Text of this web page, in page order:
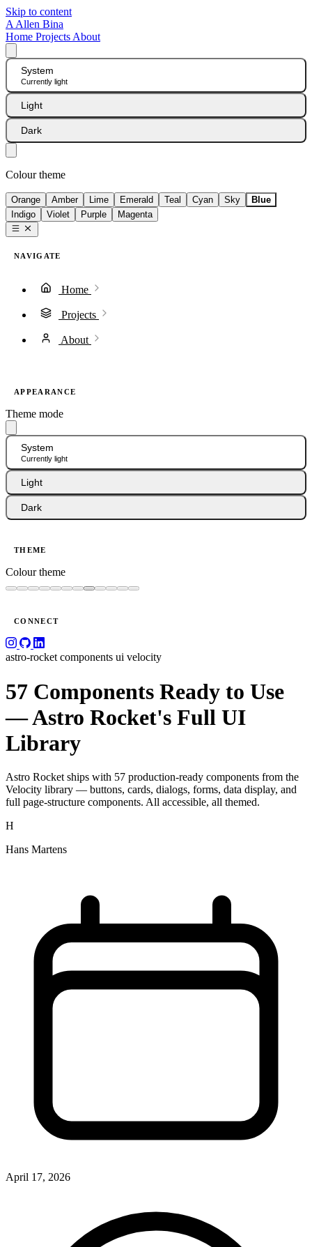
Skip to content
A Allen Bina
Home Projects About
System
Currently light
Light
Dark
Colour theme
Orange Amber Lime Emerald Teal Cyan Sky
Blue
Indigo
Violet Purple Magenta
NAVIGATE
Home
Projects
About
APPEARANCE
Theme mode
System
Currently light
Light
Dark
THEME
Colour theme
CONNECT
astro-rocket components ui velocity
57 Components Ready to Use
— Astro Rocket's Full UI
Library
Astro Rocket ships with 57 production-ready components from the
Velocity library — buttons, cards, dialogs, forms, data display, and
full page-structure components. All accessible, all themed.
H
Hans Martens
April 17, 2026